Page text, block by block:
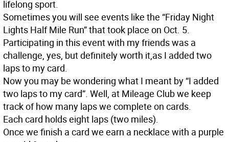
lifelong sport.
Sometimes you will see events like the “Friday Night
Lights Half Mile Run” that took place on Oct. 5.
Participating in this event with my friends was a
challenge, yes, but definitely worth it,as I added two
laps to my card.
Now you may be wondering what I meant by “I added
two laps to my card”. Well, at Mileage Club we keep
track of how many laps we complete on cards.
Each card holds eight laps (two miles).
Once we finish a card we earn a necklace with a purple